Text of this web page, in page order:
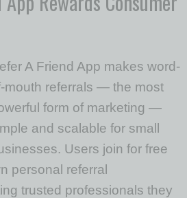
A Friend App makes word-
mouth referrals — the most
form of marketing —
and scalable for small
Users join for free
personal referral
trusted professionals they